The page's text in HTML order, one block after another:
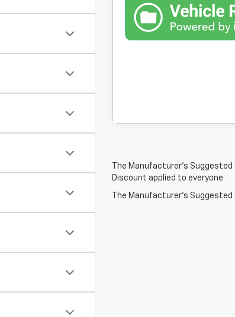
The Manufacturer’s
Discount applied to everyone
The Manufacturer's